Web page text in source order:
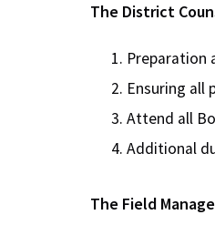
The District
Preparation
Ensuring all
Attend all
Additional
The Field